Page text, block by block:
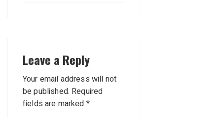
Leave a Reply
Your email address will not
be published. Required
fields are marked *